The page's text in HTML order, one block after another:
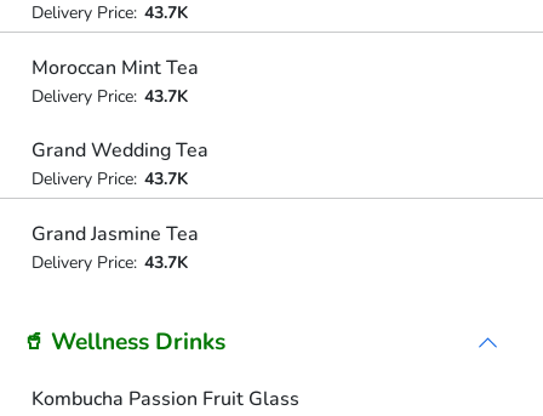
Delivery Price: 43.7K
Moroccan Mint Tea
Delivery Price: 43.7K
Grand Wedding Tea
Delivery Price: 43.7K
Grand Jasmine Tea
Delivery Price: 43.7K
🥤 Wellness Drinks
Kombucha Passion Fruit Glass